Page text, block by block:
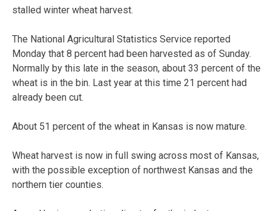
stalled winter wheat harvest.
The National Agricultural Statistics Service reported
Monday that 8 percent had been harvested as of Sunday.
Normally by this late in the season, about 33 percent of the
wheat is in the bin. Last year at this time 21 percent had
already been cut.
About 51 percent of the wheat in Kansas is now mature.
Wheat harvest is now in full swing across most of Kansas,
with the possible exception of northwest Kansas and the
northern tier counties.